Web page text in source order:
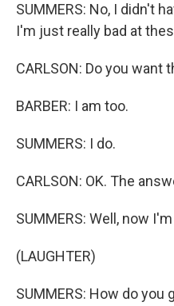
SUMMERS: No, I didn't
I'm just really bad at
CARLSON: Do you want
BARBER: I am too.
SUMMERS: I do.
CARLSON: OK. The
SUMMERS: Well, now
(LAUGHTER)
SUMMERS: How do